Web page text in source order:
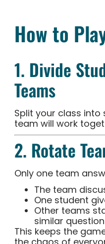
How to
1. Divide
Teams
Split your class into
team will work
2. Rotate
Only one team
The team
One student
Other teams
similar
This keeps the